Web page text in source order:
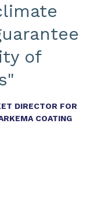
of
DIRECTOR FOR
COATING